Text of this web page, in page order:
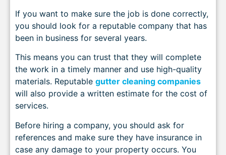
If you want to make sure the job is done correctly,
you should look for a reputable company that has
been in business for several years.
This means you can trust that they will complete
the work in a timely manner and use high-quality
materials. Reputable gutter cleaning companies
will also provide a written estimate for the cost of
services.
Before hiring a company, you should ask for
references and make sure they have insurance in
case any damage to your property occurs. You